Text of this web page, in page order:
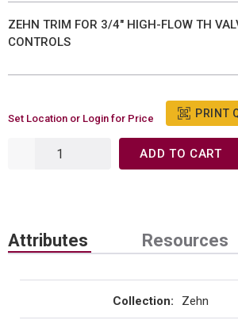
ZEHN TRIM FOR 3/4" HIGH-FLOW TH
CONTROLS
Set Location or Login for Price PRINT
ADD TO CART
Attributes Resources
Collection: Zehn